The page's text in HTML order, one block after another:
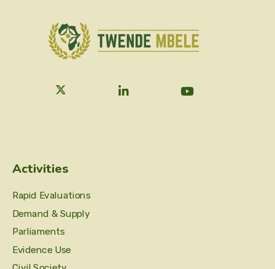
Activities
Rapid Evaluations
Demand & Supply
Parliaments
Evidence Use